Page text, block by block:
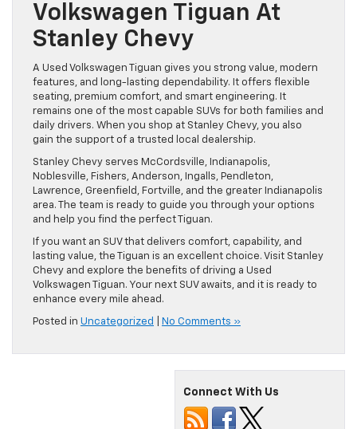
Volkswagen Tiguan At
Stanley Chevy
A Used Volkswagen Tiguan gives you strong value, modern
features, and long-lasting dependability. It offers flexible
seating, premium comfort, and smart engineering. It
remains one of the most capable SUVs for both families and
daily drivers. When you shop at Stanley Chevy, you also
gain the support of a trusted local dealership.
Stanley Chevy serves McCordsville, Indianapolis,
Noblesville, Fishers, Anderson, Ingalls, Pendleton,
Lawrence, Greenfield, Fortville, and the greater Indianapolis
area. The team is ready to guide you through your options
and help you find the perfect Tiguan.
If you want an SUV that delivers comfort, capability, and
lasting value, the Tiguan is an excellent choice. Visit Stanley
Chevy and explore the benefits of driving a Used
Volkswagen Tiguan. Your next SUV awaits, and it is ready to
enhance every mile ahead.
Posted in Uncategorized No Comments »
Connect With Us